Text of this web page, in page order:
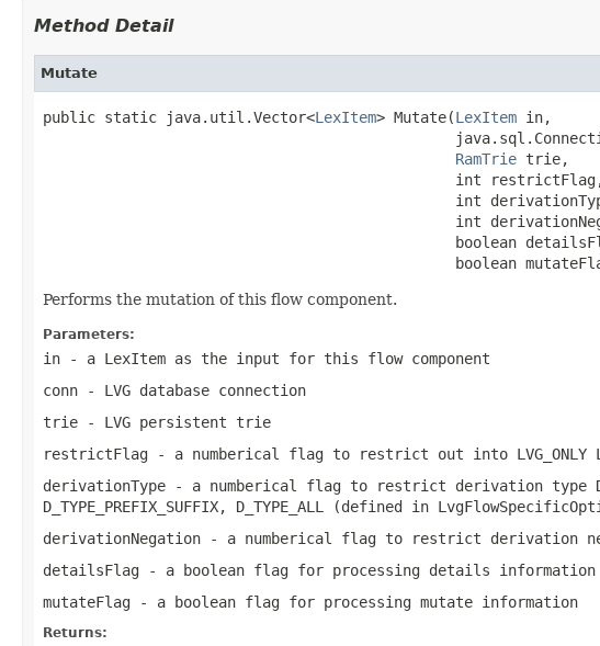
Method Detail
Mutate
public static java.util.Vector<LexItem> Mutate(LexItem in,
RamTrie trie,
int
int
int
boolean
boolean
Performs the mutation of this flow component.
Parameters:
in - a LexItem as the input for this flow component
conn - LVG database connection
trie - LVG persistent trie
restrictFlag - a numberical flag to restrict out into LVG_ONLY
derivationType - a numberical flag to restrict derivation type
D_TYPE_PREFIX_SUFFIX, D_TYPE_ALL (defined in
derivationNegation - a numberical flag to restrict derivation negation
detailsFlag - a boolean flag for processing details information
mutateFlag - a boolean flag for processing mutate information
Returns: